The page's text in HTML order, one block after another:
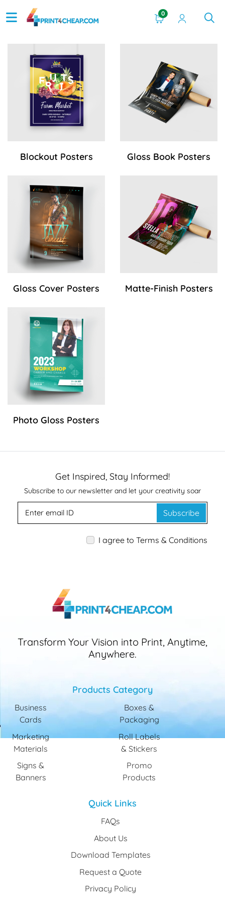
0
Blockout Posters Gloss Book Posters
Gloss Cover Posters Matte-Finish Posters
Photo Gloss Posters
Get Inspired, Stay Informed!
Subscribe to our newsletter and let your creativity soar
Subscribe
I agree to Terms & Conditions
Transform Your Vision into Print, Anytime,
Anywhere.
Products Category
Business
Cards
Marketing
Materials
Signs &
Banners
Boxes &
Packaging
Roll Labels
& Stickers
Promo
Products
Quick Links
FAQs
About Us
Download Templates
Request a Quote
Privacy Policy